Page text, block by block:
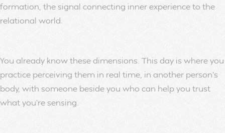
formation, the signal connecting inner experience to the
relational world.
You already know these dimensions. This day is where you
practice perceiving them in real time, in another person’s
body, with someone beside you who can help you trust
what you’re sensing.